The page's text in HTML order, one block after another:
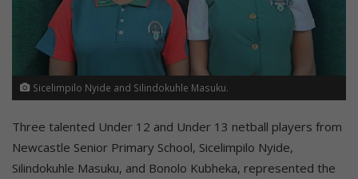
Sicelimpilo Nyide and Silindokuhle Masuku.
Three talented Under 12 and Under 13 netball players from
Newcastle Senior Primary School, Sicelimpilo Nyide,
Silindokuhle Masuku, and Bonolo Kubheka, represented the